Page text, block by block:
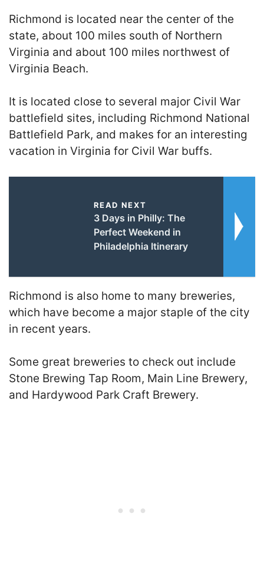
Richmond is located near the center of the
state, about 100 miles south of Northern
Virginia and about 100 miles northwest of
Virginia Beach.
It is located close to several major Civil War
battlefield sites, including Richmond National
Battlefield Park, and makes for an interesting
vacation in Virginia for Civil War buffs.
READ NEXT
3 Days in Philly: The
Perfect Weekend in
Philadelphia Itinerary
Richmond is also home to many breweries,
which have become a major staple of the city
in recent years.
Some great breweries to check out include
Stone Brewing Tap Room, Main Line Brewery,
and Hardywood Park Craft Brewery.